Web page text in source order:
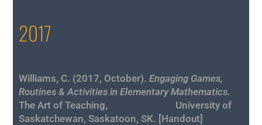
2017
Williams, C. (2017, October).Engaging Games,
Routines & Activities in Elementary Mathematics.
The Art of Teaching, University of
Saskatchewan, Saskatoon, SK. [Handout]